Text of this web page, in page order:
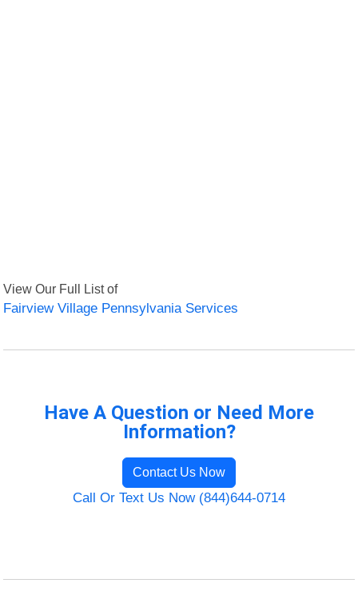
View Our Full List of
Fairview Village Pennsylvania Services
Have A Question or Need More
Information?
Contact Us Now
Call Or Text Us Now (844)644-0714